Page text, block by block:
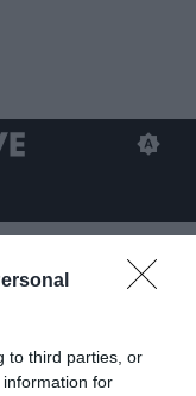
to third parties, or
for